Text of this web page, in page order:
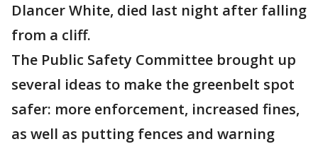
Dlancer White, died last night after falling
from a cliff.
The Public Safety Committee brought up
several ideas to make the greenbelt spot
safer: more enforcement, increased fines,
as well as putting fences and warning